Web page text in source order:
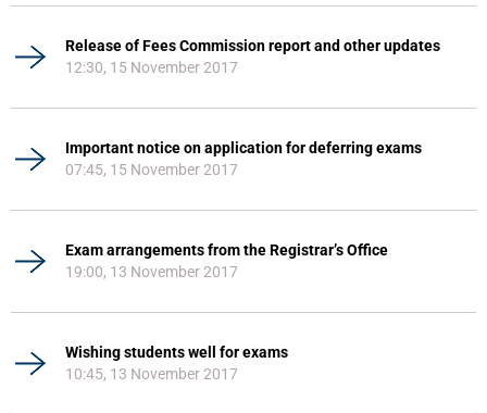
Release of Fees Commission report and other updates
12:30, 15 November 2017
Important notice on application for deferring exams
07:45, 15 November 2017
Exam arrangements from the Registrar’s Office
19:00, 13 November 2017
Wishing students well for exams
10:45, 13 November 2017